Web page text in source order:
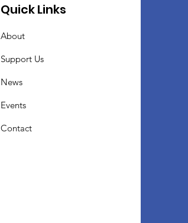
Quick Links
About
Support Us
News
Events
Contact